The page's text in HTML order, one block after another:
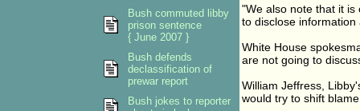
"We also note that it
to disclose
White House
are not going to
William Jeffress,
would try to shift
Bush commuted libby
prison sentence
{ June 2007 }
Bush defends
declassification of
prewar report
Bush jokes to reporter